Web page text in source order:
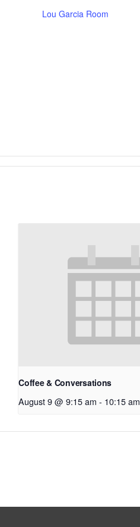
Lou Garcia Room
Coffee & Conversations
August 9 @ 9:15 am - 10:15 am